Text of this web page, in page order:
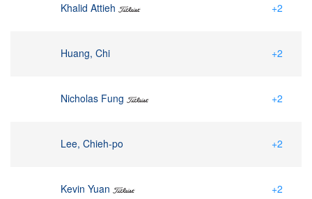
Khalid Attieh +2
Huang, Chi +2
Nicholas Fung +2
Lee, Chieh-po +2
Kevin Yuan +2